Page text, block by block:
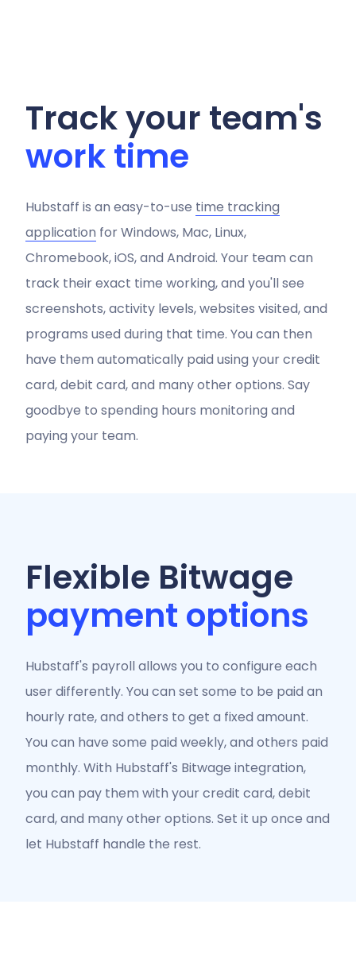
Track your team's
work time
Hubstaff is an easy-to-use time tracking
application for Windows, Mac, Linux,
Chromebook, iOS, and Android. Your team can
track their exact time working, and you'll see
screenshots, activity levels, websites visited, and
programs used during that time. You can then
have them automatically paid using your credit
card, debit card, and many other options. Say
goodbye to spending hours monitoring and
paying your team.
Flexible Bitwage
payment options
Hubstaff's payroll allows you to configure each
user differently. You can set some to be paid an
hourly rate, and others to get a fixed amount.
You can have some paid weekly, and others paid
monthly. With Hubstaff's Bitwage integration,
you can pay them with your credit card, debit
card, and many other options. Set it up once and
let Hubstaff handle the rest.